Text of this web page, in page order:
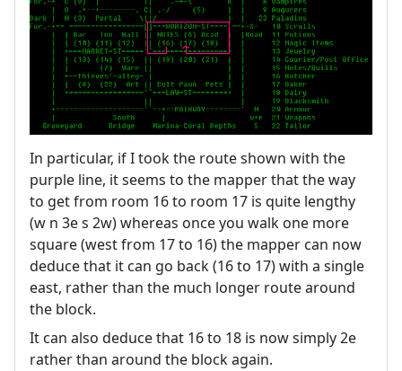
In particular, if I took the route shown with the
purple line, it seems to the mapper that the way
to get from room 16 to room 17 is quite lengthy
(w n 3e s 2w) whereas once you walk one more
square (west from 17 to 16) the mapper can now
deduce that it can go back (16 to 17) with a single
east, rather than the much longer route around
the block.
It can also deduce that 16 to 18 is now simply 2e
rather than around the block again.